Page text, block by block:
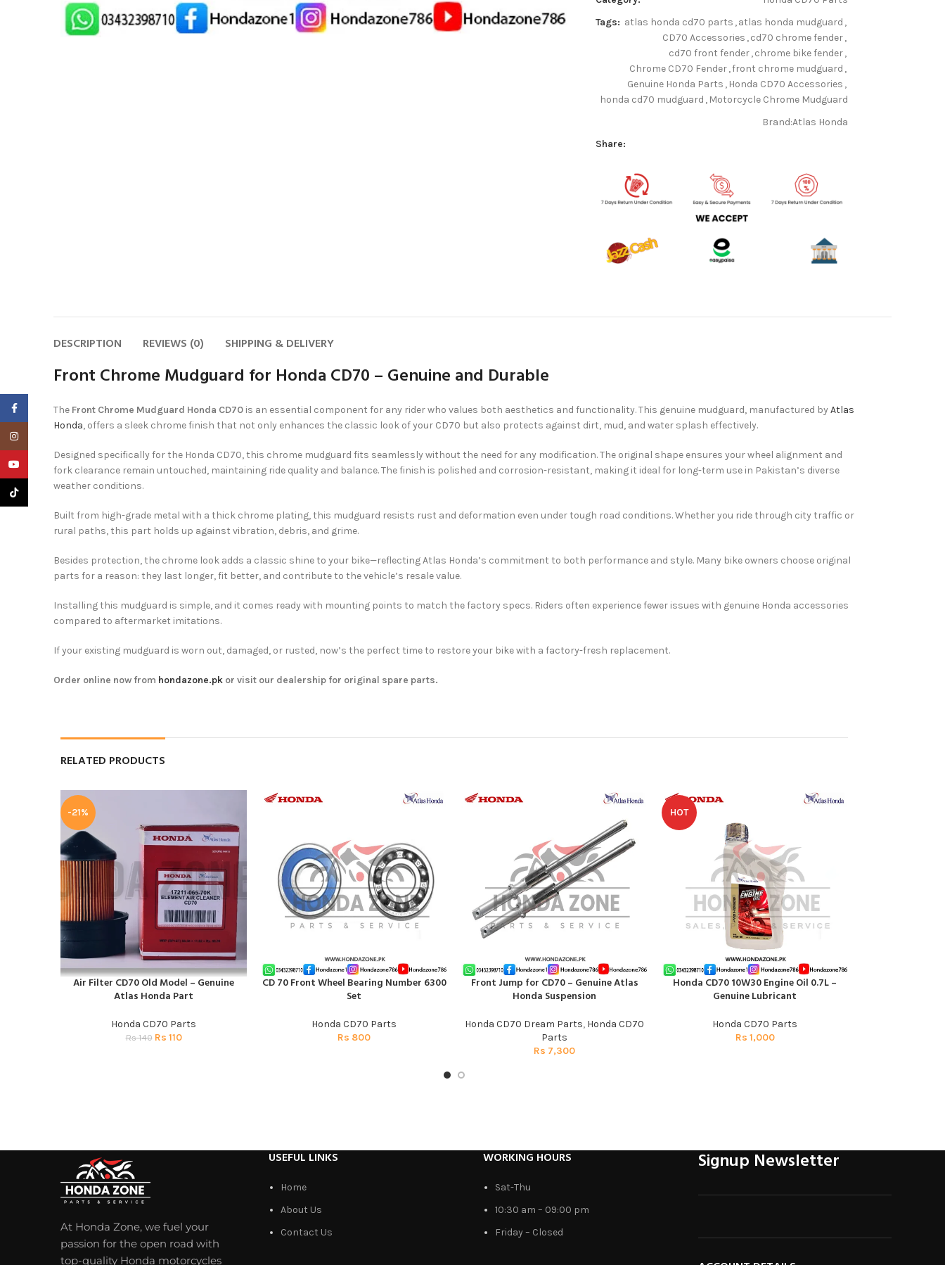
Tags: atlas honda cd70 parts ,atlas honda mudguard ,
CD70 Accessories ,cd70 chrome fender,
cd70 front fender,chrome bike fender,
Chrome CD70 Fender,front chrome mudguard ,
Genuine Honda Parts , Honda CD70 Accessories ,
honda cd70 mudguard , Motorcycle Chrome Mudguard
Brand:Atlas Honda
Share:
DESCRIPTION REVIEWS (0) SHIPPING & DELIVERY
Front Chrome Mudguard for Honda CD70 – Genuine and Durable
The Front Chrome Mudguard Honda CD70 is an essential component for any rider who values both aesthetics and functionality. This genuine mudguard, manufactured byAtlas
Honda, offers a sleek chrome finish that not only enhances the classic look of your CD70 but also protects against dirt, mud, and water splash effectively.
Designed specifically for the Honda CD70, this chrome mudguard fits seamlessly without the need for any modification. The original shape ensures your wheel alignment and
fork clearance remain untouched, maintaining ride quality and balance. The finish is polished and corrosion-resistant, making it ideal for long-term use in Pakistan’s diverse
weather conditions.
Built from high-grade metal with a thick chrome plating, this mudguard resists rust and deformation even under tough road conditions. Whether you ride through city traffic or
rural paths, this part holds up against vibration, debris, and grime.
Besides protection, the chrome look adds a classic shine to your bike—reflecting Atlas Honda’s commitment to both performance and style. Many bike owners choose original
parts for a reason: they last longer, fit better, and contribute to the vehicle’s resale value.
Installing this mudguard is simple, and it comes ready with mounting points to match the factory specs. Riders often experience fewer issues with genuine Honda accessories
compared to aftermarket imitations.
If your existing mudguard is worn out, damaged, or rusted, now’s the perfect time to restore your bike with a factory-fresh replacement.
Order online now from hondazone.pk or visit our dealership for original spare parts.
RELATED PRODUCTS
-21%
ADD TO CART
Air Filter CD70 Old Model – Genuine
Atlas Honda Part
Honda CD70 Parts
Rs140 Rs 110
ADD TO CART
CD 70 Front Wheel Bearing Number 6300
Set
Honda CD70 Parts
Rs 800
ADD TO CART
Front Jump for CD70 – Genuine Atlas
Honda Suspension
Honda CD70 Dream Parts, Honda CD70
Parts
Rs 7,300
HOT
ADD TO CART
Honda CD70 10W30 Engine Oil 0.7L –
Genuine Lubricant
Honda CD70 Parts
Rs 1,000
At Honda Zone, we fuel your
passion for the open road with
top-quality Honda motorcycles
USEFUL LINKS
Home
About Us
Contact Us
WORKING HOURS
Sat-Thu
10:30 am – 09:00 pm
Friday – Closed
Signup Newsletter
Facebook
YouTube
TikTok